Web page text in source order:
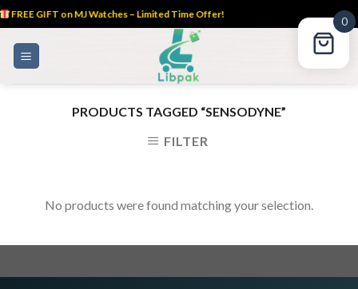
FREE GIFT on MJ Watches – Limited Time Offer!
PRODUCTS TAGGED “SENSODYNE”
FILTER
No products were found matching your selection.
0